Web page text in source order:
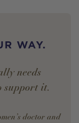
WAY.
needs —
support it.
doctor and